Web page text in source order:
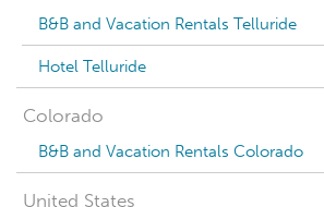
B&B and Vacation Rentals Telluride
Hotel Telluride
Colorado
B&B and Vacation Rentals Colorado
United States